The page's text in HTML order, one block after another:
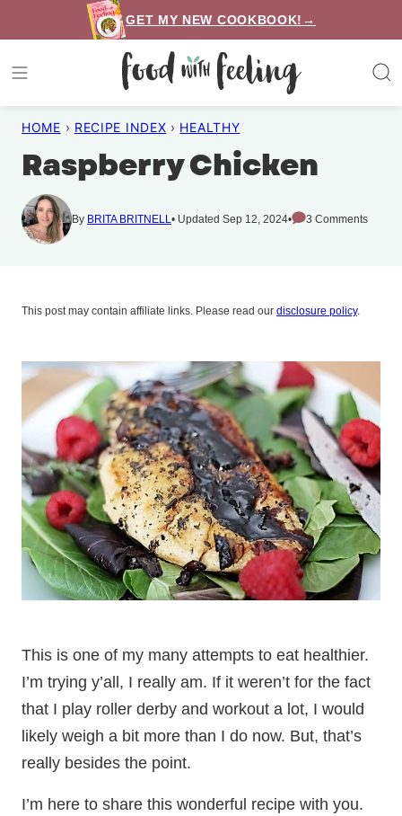
to
content
GET MY NEW COOKBOOK!→
HOME › RECIPE INDEX › HEALTHY
Raspberry Chicken
By BRITA BRITNELL Updated Sep 12, 2024 3 Comments
This post may contain affiliate links. Please read our disclosure policy.
This is one of my many attempts to eat healthier.
I’m trying y’all, I really am. If it weren’t for the fact
that I play roller derby and workout a lot, I would
likely weigh a bit more than I do now. But, that’s
really besides the point.
I’m here to share this wonderful recipe with you.